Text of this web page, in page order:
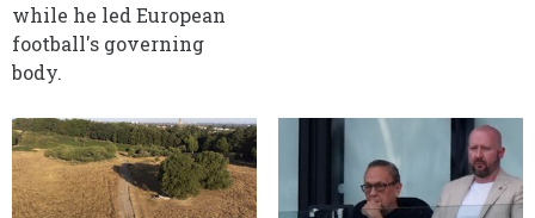
while he led European
football's governing
body.